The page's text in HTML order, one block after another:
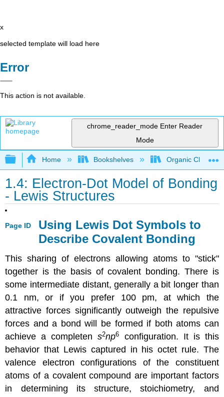
x
selected template will load here
Error
This action is not available.
chrome_reader_mode Enter Reader
Mode
Expand/collapse global hierarchy
Home Bookshelves Organic
1.4: Electron-Dot Model of Bonding
- Lewis Structures
Page ID
Using Lewis Dot Symbols to
Describe Covalent Bonding
This sharing of electrons allowing atoms to "stick"
together is the basis of covalent bonding. There is
some intermediate distant, generally a bit longer than
0.1 nm, or if you prefer 100 pm, at which the
attractive forces significantly outweigh the repulsive
forces and a bond will be formed if both atoms can
achieve a completens2np6
configuration. It is this
behavior that Lewis captured in his octet rule. The
valence electron configurations of the constituent
atoms of a covalent compound are important factors
in determining its structure, stoichiometry, and